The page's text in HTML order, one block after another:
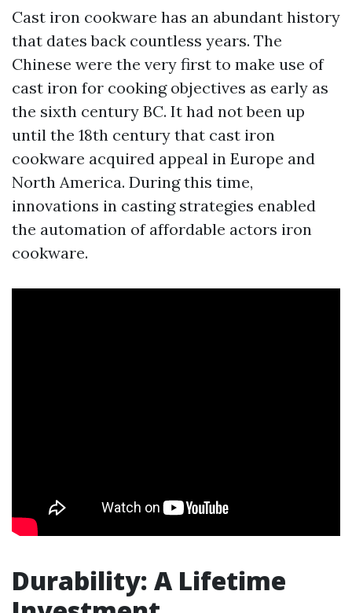
Cast iron cookware has an abundant history
that dates back countless years. The
Chinese were the very first to make use of
cast iron for cooking objectives as early as
the sixth century BC. It had not been up
until the 18th century that cast iron
cookware acquired appeal in Europe and
North America. During this time,
innovations in casting strategies enabled
the automation of affordable actors iron
cookware.
Durability: A Lifetime